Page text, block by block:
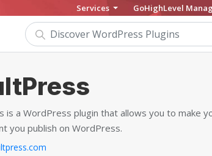
Services GoHighLevel
is a WordPress plugin that allows you to make
you publish on WordPress.